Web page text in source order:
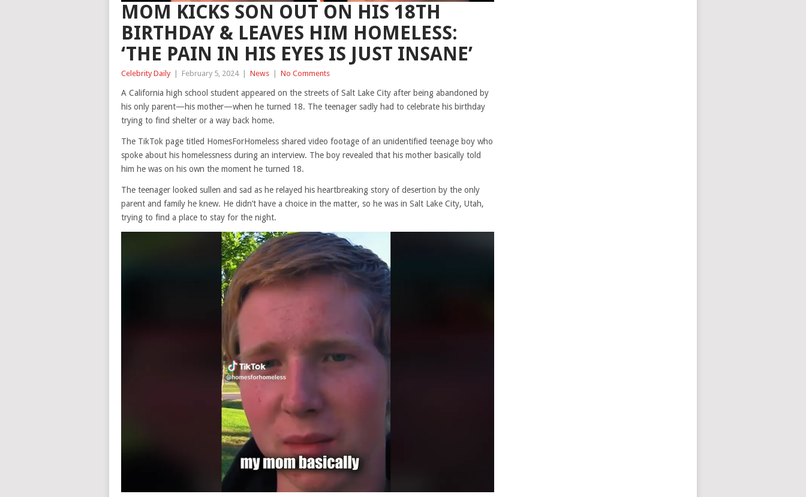
MOM KICKS SON OUT ON HIS 18TH
BIRTHDAY & LEAVES HIM HOMELESS:
‘THE PAIN IN HIS EYES IS JUST INSANE’
Celebrity Daily February 5, 2024 News No Comments
A California high school student appeared on the streets of Salt Lake City after being abandoned by
his only parent—his mother—when he turned 18. The teenager sadly had to celebrate his birthday
trying to find shelter or a way back home.
The TikTok page titled HomesForHomeless shared video footage of an unidentified teenage boy who
spoke about his homelessness during an interview. The boy revealed that his mother basically told
him he was on his own the moment he turned 18.
The teenager looked sullen and sad as he relayed his heartbreaking story of desertion by the only
parent and family he knew. He didn’t have a choice in the matter, so he was in Salt Lake City, Utah,
trying to find a place to stay for the night.